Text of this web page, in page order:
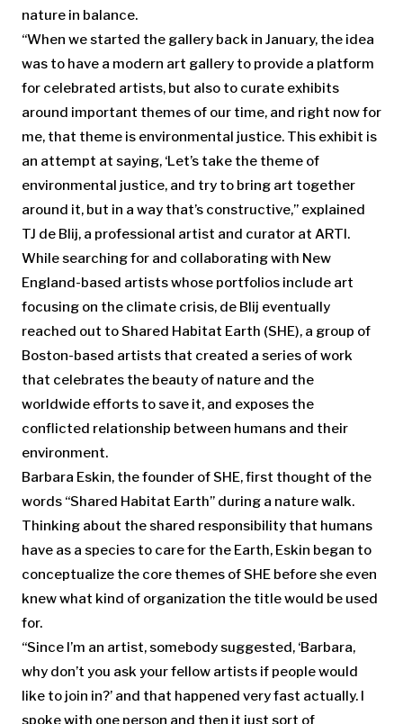
nature in balance.
“When we started the gallery back in January, the idea
was to have a modern art gallery to provide a platform
for celebrated artists, but also to curate exhibits
around important themes of our time, and right now for
me, that theme is environmental justice. This exhibit is
an attempt at saying, ‘Let’s take the theme of
environmental justice, and try to bring art together
around it, but in a way that’s constructive,” explained
TJ de Blij, a professional artist and curator at ARTI.
While searching for and collaborating with New
England-based artists whose portfolios include art
focusing on the climate crisis, de Blij eventually
reached out to Shared Habitat Earth (SHE), a group of
Boston-based artists that created a series of work
that celebrates the beauty of nature and the
worldwide efforts to save it, and exposes the
conflicted relationship between humans and their
environment.
Barbara Eskin, the founder of SHE, first thought of the
words “Shared Habitat Earth” during a nature walk.
Thinking about the shared responsibility that humans
have as a species to care for the Earth, Eskin began to
conceptualize the core themes of SHE before she even
knew what kind of organization the title would be used
for.
“Since I’m an artist, somebody suggested, ‘Barbara,
why don’t you ask your fellow artists if people would
like to join in?’ and that happened very fast actually. I
spoke with one person and then it just sort of